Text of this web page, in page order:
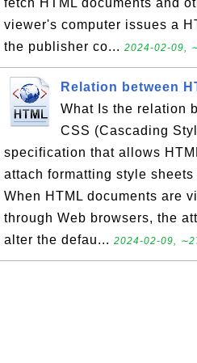
fetch HTML documents and
viewer's computer issues a
the publisher co... 2024-02-09,
Relation between
What Is the relation
CSS (Cascading
specification that allows
attach formatting style sheets
When HTML documents are
through Web browsers, the
alter the defau... 2024-02-09,